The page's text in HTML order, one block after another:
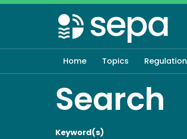
Skip
to
main
content
Home Topics Regulation
Search
Keyword(s)